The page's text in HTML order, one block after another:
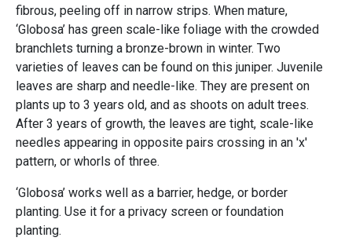
fibrous, peeling off in narrow strips. When mature,
‘Globosa’ has green scale-like foliage with the crowded
branchlets turning a bronze-brown in winter. Two
varieties of leaves can be found on this juniper. Juvenile
leaves are sharp and needle-like. They are present on
plants up to 3 years old, and as shoots on adult trees.
After 3 years of growth, the leaves are tight, scale-like
needles appearing in opposite pairs crossing in an 'x'
pattern, or whorls of three.
‘Globosa’ works well as a barrier, hedge, or border
planting. Use it for a privacy screen or foundation
planting.